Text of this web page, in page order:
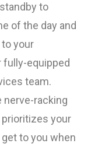
to
of the day and
your
fully-equipped
team.
nerve-racking
your
to you when